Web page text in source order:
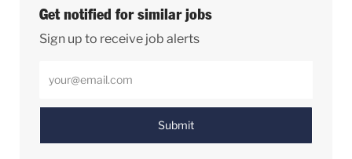
Get notified for similar jobs
Sign up to receive job alerts
Submit